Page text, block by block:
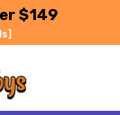
$149